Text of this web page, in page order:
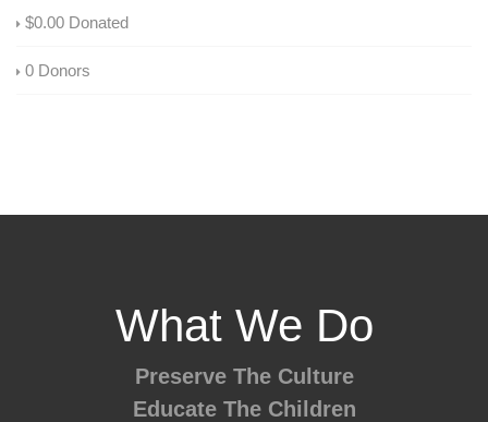
$0.00 Donated
0 Donors
What We Do
Preserve The Culture
Educate The Children